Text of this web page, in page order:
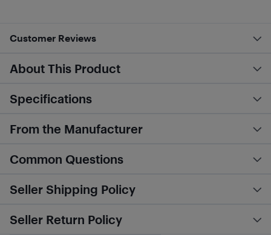
Customer Reviews
About This Product
Specifications
From the Manufacturer
Common Questions
Seller Shipping Policy
Seller Return Policy